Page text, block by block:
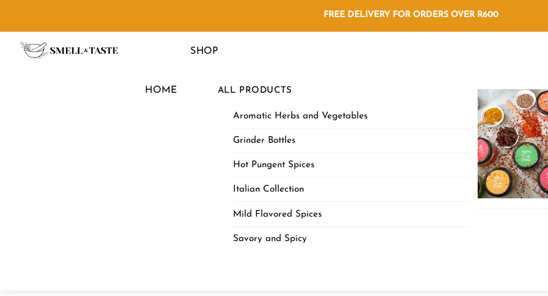
content
FREE DELIVERY FOR ORDERS OVER R600
Menu
HOME
SHOP
ALL PRODUCTS
Aromatic Herbs and Vegetables
Grinder Bottles
Hot Pungent Spices
Italian Collection
Mild Flavored Spices
Savory and Spicy